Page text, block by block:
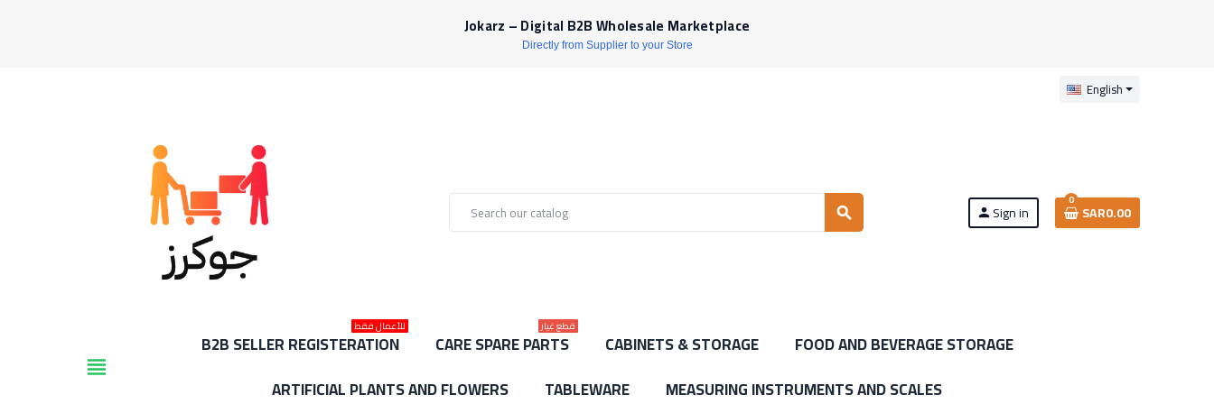
Jokarz – Digital B2B Wholesale Marketplace
Directly from Supplier to your Store
English
search person Sign in
0
SAR0.00
view_headline
B2B SELLER REGISTERATION
للأعمال فقط
CARE SPARE PARTS
قطع غيار
CABINETS & STORAGE
FOOD AND BEVERAGE STORAGE
ARTIFICIAL PLANTS AND FLOWERS
TABLEWARE MEASURING INSTRUMENTS AND SCALES